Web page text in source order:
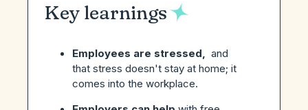
Key learnings
Employees are stressed, and
that stress doesn't stay at home; it
comes into the workplace.